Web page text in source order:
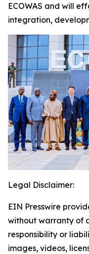
ECOWAS and will
integration,
Legal Disclaimer:
EIN Presswire
without warranty of
responsibility or
images, videos,